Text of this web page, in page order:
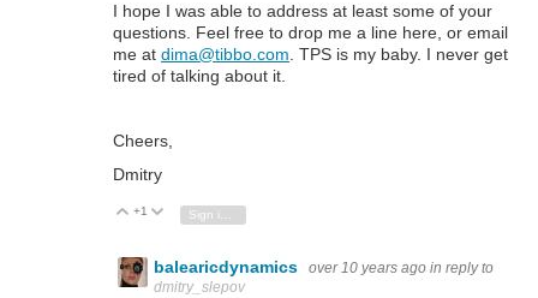
I hope I was able to address at least some of your
questions. Feel free to drop me a line here, or email
me at dima@tibbo.com. TPS is my baby. I never get
tired of talking about it.
Cheers,
Dmitry
Vote Up
+1 Vote Down
balearicdynamics over 10 years ago in reply to
dmitry_slepov